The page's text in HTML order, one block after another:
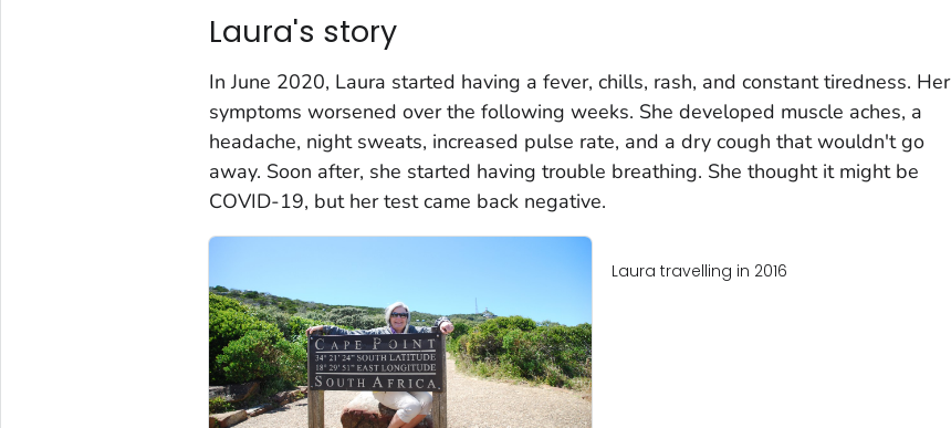
Laura's story
In June 2020, Laura started having a fever, chills, rash, and constant tiredness. Her
symptoms worsened over the following weeks. She developed muscle aches, a
headache, night sweats, increased pulse rate, and a dry cough that wouldn't go
away. Soon after, she started having trouble breathing. She thought it might be
COVID-19, but her test came back negative.
Laura travelling in 2016